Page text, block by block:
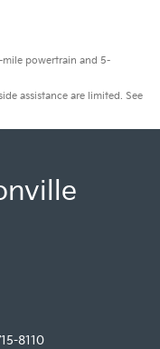
powertrain and 5-
assistance are limited. See
8110